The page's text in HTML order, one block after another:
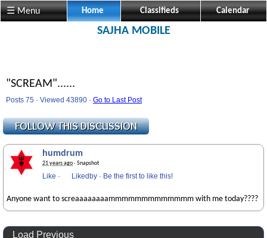
☰ Menu Home Classifieds Calendar
SAJHA MOBILE
"SCREAM"......
Posts 75 · Viewed 43890 · Go to Last Post
humdrum
21 years ago· Snapshot
Like · Likedby · Be the first to like this!
Anyone want to screaaaaaaaammmmmmmmmmmmm with me today????
Load Previous